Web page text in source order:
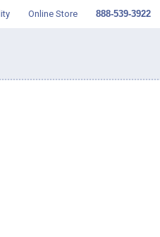
Online Store 888-539-3922